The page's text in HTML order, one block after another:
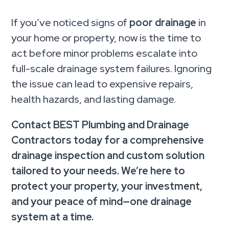
If you’ve noticed signs of poor drainage in
your home or property, now is the time to
act before minor problems escalate into
full-scale drainage system failures. Ignoring
the issue can lead to expensive repairs,
health hazards, and lasting damage.
Contact BEST Plumbing and Drainage
Contractors today for a comprehensive
drainage inspection and custom solution
tailored to your needs. We’re here to
protect your property, your investment,
and your peace of mind—one drainage
system at a time.